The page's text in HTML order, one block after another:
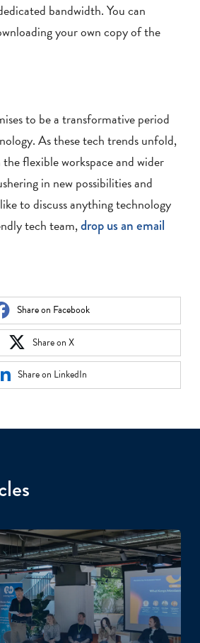
bandwidth. You can
your own copy of the
to be a transformative period
As these tech trends unfold,
flexible workspace and wider
in new possibilities and
to discuss anything technology
tech team,drop us an email
Share on Facebook
Share on X
Share on LinkedIn